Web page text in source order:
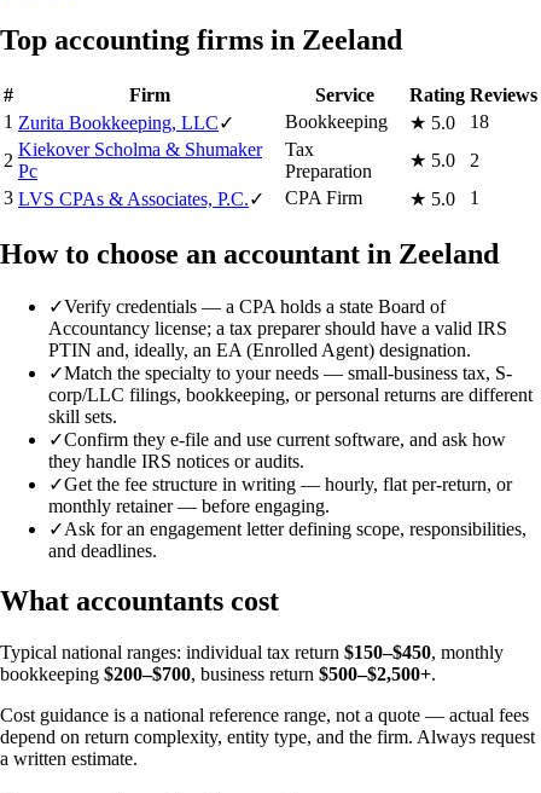
Top accounting firms in Zeeland
# Firm Service Rating Reviews
1 Zurita Bookkeeping, LLC✓ Bookkeeping ★ 5.0
18
2
Kiekover Scholma & Shumaker
Pc
Tax
Preparation
★ 5.0
2
3 LVS CPAs & Associates, P.C.✓ CPA Firm ★ 5.0 1
How to choose an accountant in Zeeland
✓Verify credentials — a CPA holds a state Board of
Accountancy license; a tax preparer should have a valid IRS
PTIN and, ideally, an EA (Enrolled Agent) designation.
✓Match the specialty to your needs — small-business tax, S-
corp/LLC filings, bookkeeping, or personal returns are different
skill sets.
✓Confirm they e-file and use current software, and ask how
they handle IRS notices or audits.
✓Get the fee structure in writing — hourly, flat per-return, or
monthly retainer — before engaging.
✓Ask for an engagement letter defining scope, responsibilities,
and deadlines.
What accountants cost
Typical national ranges: individual tax return $150–$450, monthly
bookkeeping $200–$700, business return $500–$2,500+.
Cost guidance is a national reference range, not a quote — actual fees
depend on return complexity, entity type, and the firm. Always request
a written estimate.